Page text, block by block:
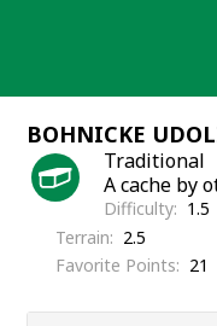
BOHNICKE
Traditional
A cache by
Difficulty
1.5
Terrain
2.5
Favorite Points
21